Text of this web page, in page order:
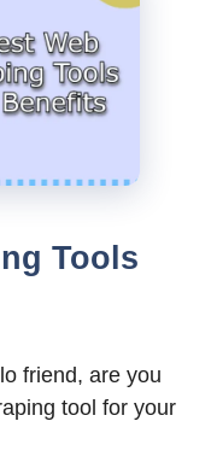
Tools
friend, are you
tool for your